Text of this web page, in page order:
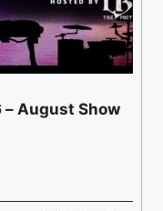
– August Show